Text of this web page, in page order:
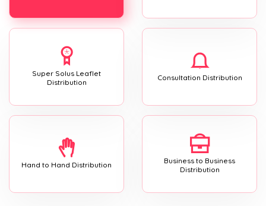
Super Solus Leaflet
Distribution
Consultation Distribution
Hand to Hand Distribution
Business to Business
Distribution